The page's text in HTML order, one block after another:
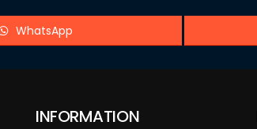
WhatsApp
INFORMATION